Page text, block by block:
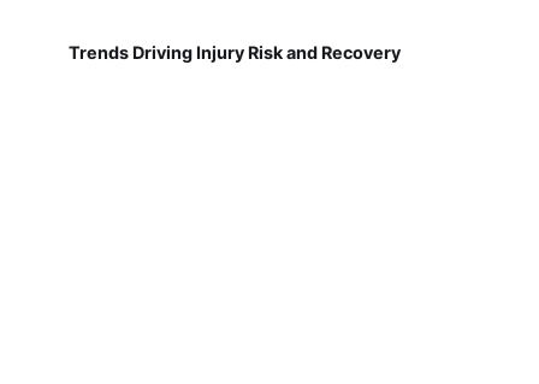
Trends Driving Injury Risk and Recovery